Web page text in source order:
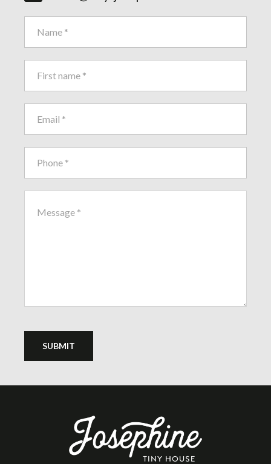
SUBMIT